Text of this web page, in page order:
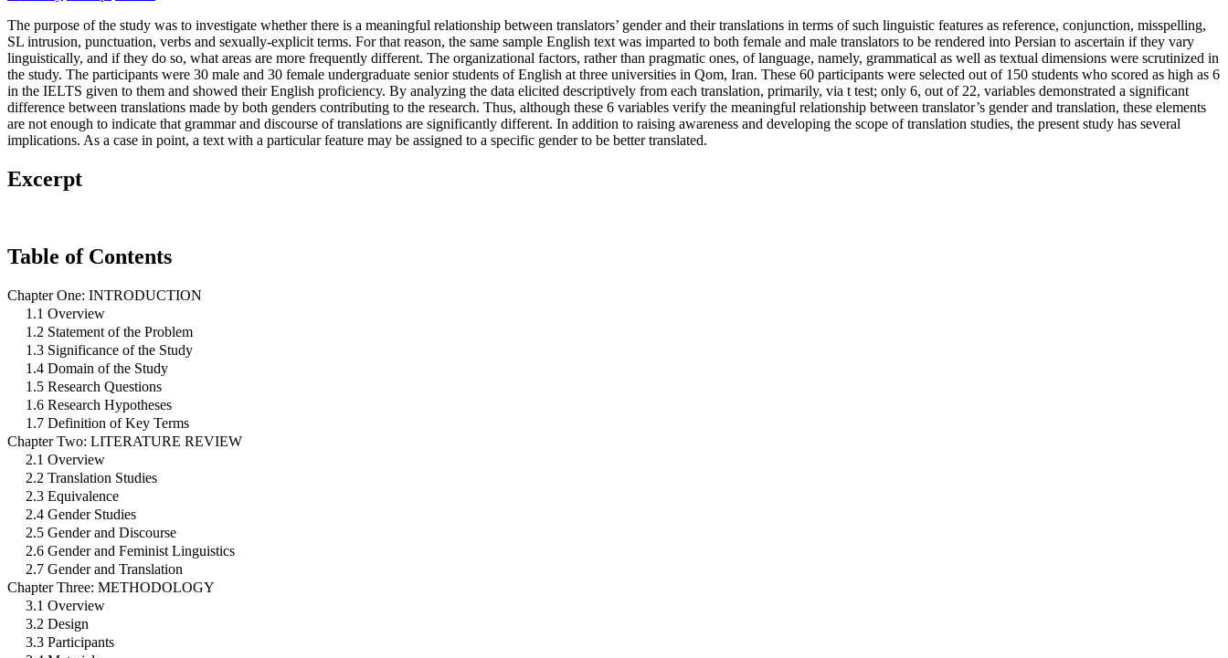
The purpose of the study was to investigate whether there is a meaningful relationship between translators’ gender and their translations in terms of such linguistic features as reference, conjunction, misspelling,
SL intrusion, punctuation, verbs and sexually-explicit terms. For that reason, the same sample English text was imparted to both female and male translators to be rendered into Persian to ascertain if they vary
linguistically, and if they do so, what areas are more frequently different. The organizational factors, rather than pragmatic ones, of language, namely, grammatical as well as textual dimensions were scrutinized in
the study. The participants were 30 male and 30 female undergraduate senior students of English at three universities in Qom, Iran. These 60 participants were selected out of 150 students who scored as high as 6
in the IELTS given to them and showed their English proficiency. By analyzing the data elicited descriptively from each translation, primarily, via t test; only 6, out of 22, variables demonstrated a significant
difference between translations made by both genders contributing to the research. Thus, although these 6 variables verify the meaningful relationship between translator’s gender and translation, these elements
are not enough to indicate that grammar and discourse of translations are significantly different. In addition to raising awareness and developing the scope of translation studies, the present study has several
implications. As a case in point, a text with a particular feature may be assigned to a specific gender to be better translated.
Excerpt
Table of Contents
Chapter One: INTRODUCTION
1.1 Overview
1.2 Statement of the Problem
1.3 Significance of the Study
1.4 Domain of the Study
1.5 Research Questions
1.6 Research Hypotheses
1.7 Definition of Key Terms
Chapter Two: LITERATURE REVIEW
2.1 Overview
2.2 Translation Studies
2.3 Equivalence
2.4 Gender Studies
2.5 Gender and Discourse
2.6 Gender and Feminist Linguistics
2.7 Gender and Translation
Chapter Three: METHODOLOGY
3.1 Overview
3.2 Design
3.3 Participants